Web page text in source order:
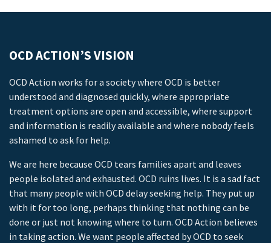
OCD ACTION’S VISION
OCD Action works for a society where OCD is better
understood and diagnosed quickly, where appropriate
treatment options are open and accessible, where support
and information is readily available and where nobody feels
ashamed to ask for help.
We are here because OCD tears families apart and leaves
people isolated and exhausted. OCD ruins lives. It is a sad fact
that many people with OCD delay seeking help. They put up
with it for too long, perhaps thinking that nothing can be
done or just not knowing where to turn. OCD Action believes
in taking action. We want people affected by OCD to seek